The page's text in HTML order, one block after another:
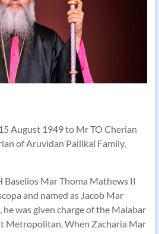
August 1949 to Mr TO Cherian
of Aruvidan Pallikal Family,
Baselios Mar Thoma Mathews II
and named as Jacob Mar
was given charge of the Malabar
Metropolitan. When Zacharia Mar